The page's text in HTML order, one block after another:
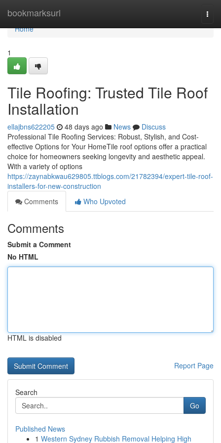
bookmarksurl
Home
Home
1
Tile Roofing: Trusted Tile Roof
Installation
ellajbns622205 48 days ago News
Discuss
Professional Tile Roofing Services: Robust, Stylish, and Cost-
effective Options for Your HomeTile roof options offer a practical
choice for homeowners seeking longevity and aesthetic appeal.
With a variety of options
https://zaynabkwau629805.ttblogs.com/21782394/expert-tile-roof-
installers-for-new-construction
Comments
Who Upvoted
Comments
Submit a Comment
No HTML
HTML is disabled
Report Page
Search
Go
Published News
1 Western Sydney Rubbish Removal Helping High